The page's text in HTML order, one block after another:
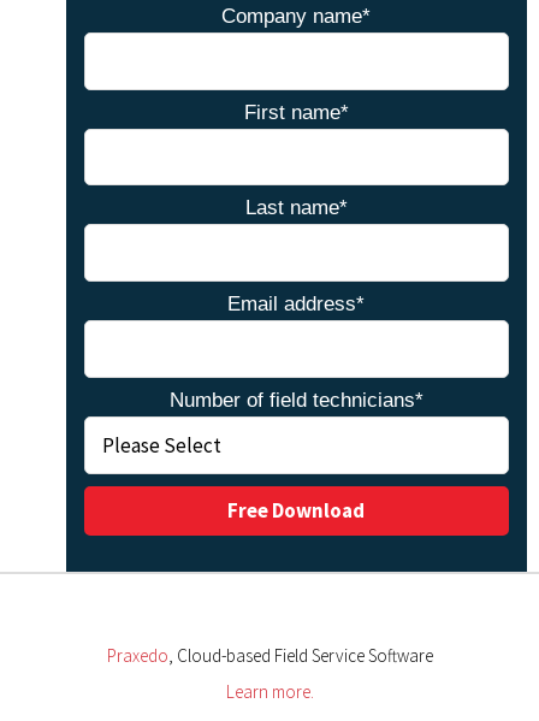
Company name*
First name*
Last name*
Email address*
Number of field technicians*
Praxedo, Cloud-based Field Service Software
Learn more.